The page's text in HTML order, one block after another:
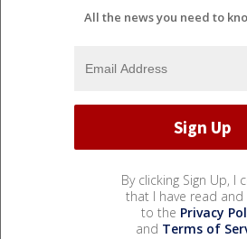
All the news you need to
By clicking Sign Up, I
that I have read and
to the Privacy
and Terms of